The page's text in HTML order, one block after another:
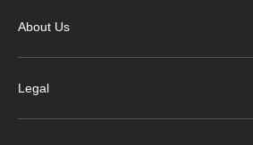
About Us
Legal